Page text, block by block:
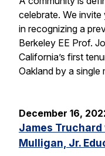
celebrate. We
in recognizing a
Berkeley EE Prof.
California’s first
Oakland by a
December 16,
James Truchard
Mulligan, Jr.